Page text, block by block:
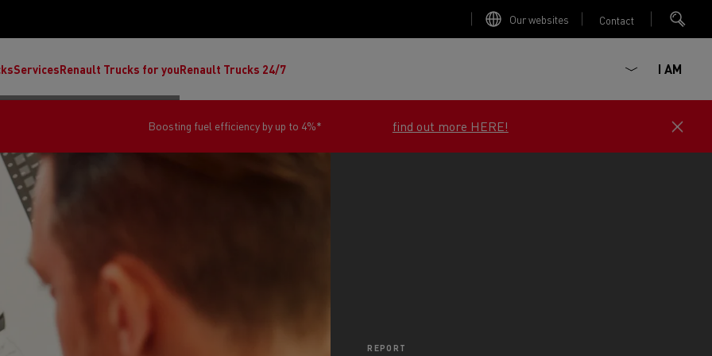
Our websites Contact
Trucks E-Tech C Renault Trucks E-Tech T
Trucks Trafic Ultimate
Available stock
ServicesRenault Trucks for youRenault Trucks 24/7 I AM
You work hard with your van...we keep it fit for the job View the offers now
REPORT